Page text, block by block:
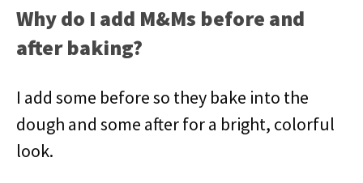
Why do I add M&Ms before and
after baking?
I add some before so they bake into the
dough and some after for a bright, colorful
look.